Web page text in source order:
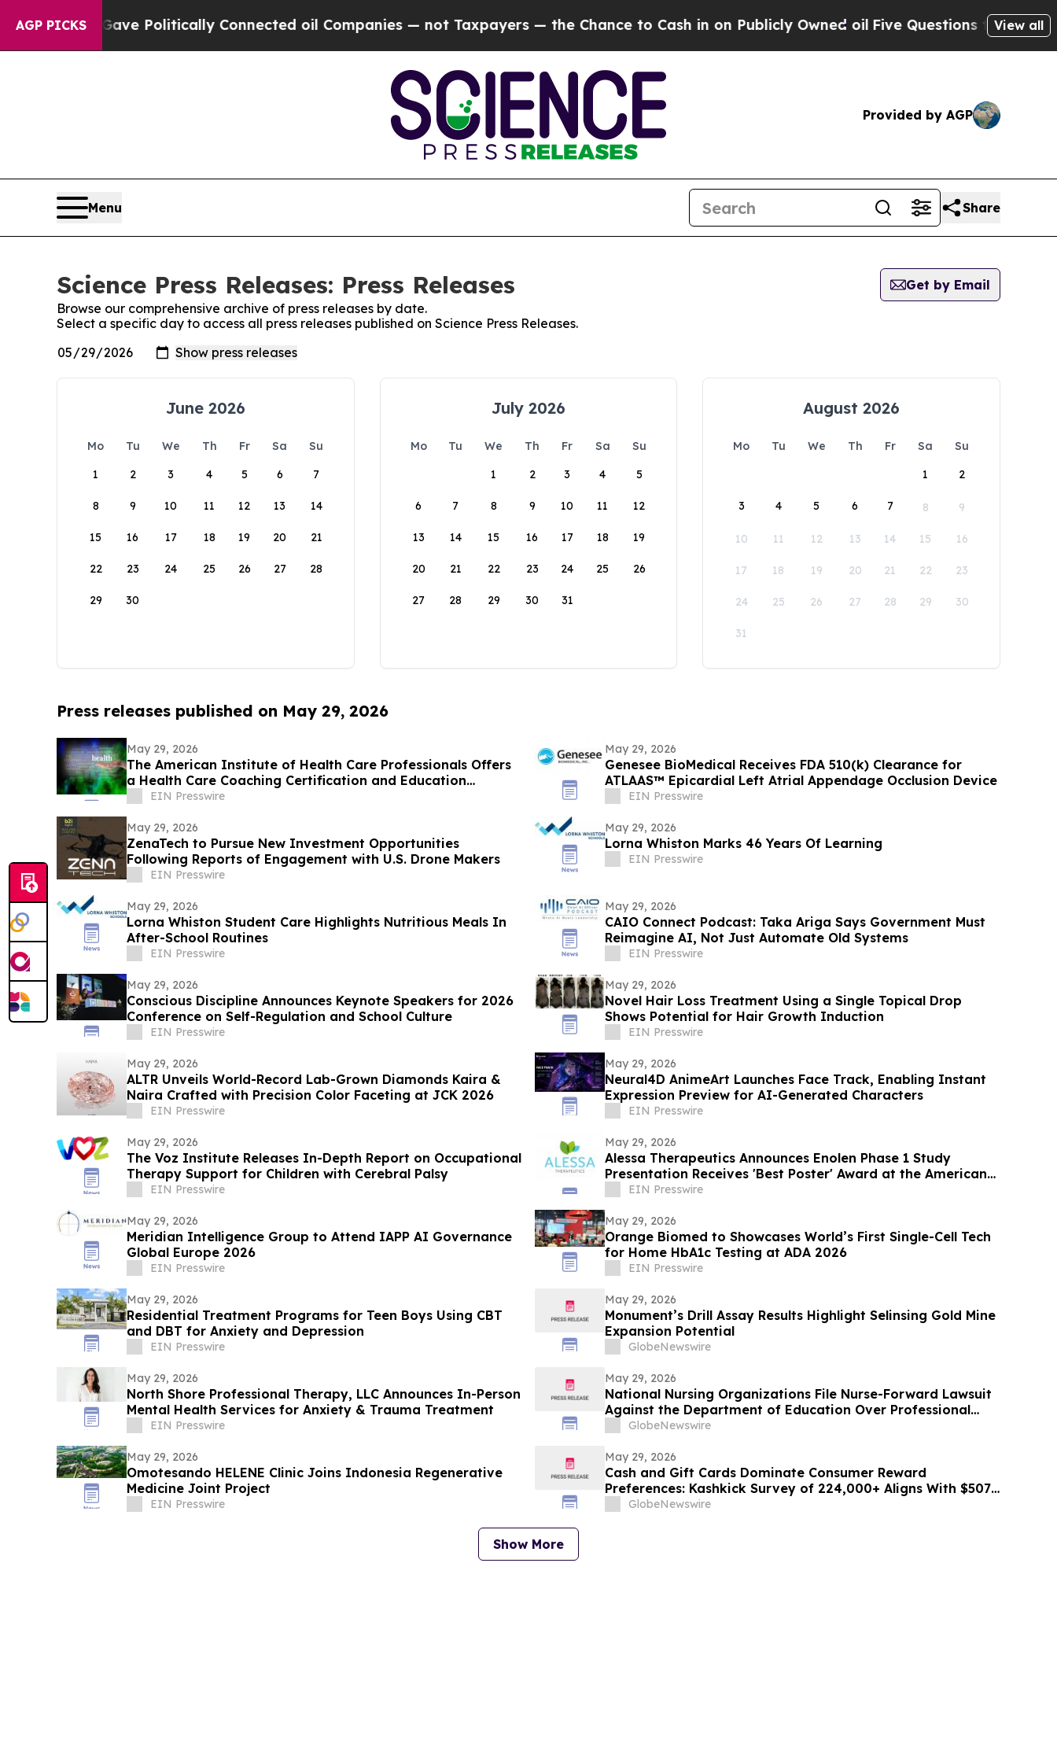
AGP PICKS
Gave Politically Connected oil Companies — not Taxpayers — the Chance to Cash in on Publicly Owned oilFive Questions the US View all
Provided by AGP
Menu Share
Science Press Releases: Press Releases
Get by Email
Browse our comprehensive archive of press releases by date.
Select a specific day to access all press releases published on Science Press Releases.
June 2026
Mo Tu We Th Fr Sa
Su
1
2 3 4 5 6 7
8 9 10 11 12 13 14
15 16 17 18 19 20 21
22 23 24 25 26 27 28
29 30
July 2026
Mo Tu We Th Fr Sa
Su
1
2 3 4 5
6 7 8 9 10 11 12
13 14 15 16 17 18 19
20 21 22 23 24 25 26
27 28 29 30 31
August 2026
Mo Tu We Th Fr Sa
Su
1
2
3 4 5 6 7 8 9
10 11 12 13 14 15 16
17 18 19 20 21 22 23
24 25 26 27 28 29 30
31
Press releases published on May 29, 2026
May 29, 2026
The American Institute of Health Care Professionals Offers
a Health Care Coaching Certification and Education
Program
EIN Presswire
May 29, 2026
Genesee BioMedical Receives FDA 510(k) Clearance for
ATLAAS™ Epicardial Left Atrial Appendage Occlusion Device
EIN Presswire
May 29, 2026
ZenaTech to Pursue New Investment Opportunities
Following Reports of Engagement with U.S. Drone Makers
EIN Presswire
May 29, 2026
Lorna Whiston Marks 46 Years Of Learning
EIN Presswire
May 29, 2026
Lorna Whiston Student Care Highlights Nutritious Meals In
After-School Routines
EIN Presswire
May 29, 2026
CAIO Connect Podcast: Taka Ariga Says Government Must
Reimagine AI, Not Just Automate Old Systems
EIN Presswire
May 29, 2026
Conscious Discipline Announces Keynote Speakers for 2026
Conference on Self-Regulation and School Culture
EIN Presswire
May 29, 2026
Novel Hair Loss Treatment Using a Single Topical Drop
Shows Potential for Hair Growth Induction
EIN Presswire
May 29, 2026
ALTR Unveils World-Record Lab-Grown Diamonds Kaira &
Naira Crafted with Precision Color Faceting at JCK 2026
EIN Presswire
May 29, 2026
Neural4D AnimeArt Launches Face Track, Enabling Instant
Expression Preview for AI-Generated Characters
EIN Presswire
May 29, 2026
The Voz Institute Releases In-Depth Report on Occupational
Therapy Support for Children with Cerebral Palsy
EIN Presswire
May 29, 2026
Alessa Therapeutics Announces Enolen Phase 1 Study
Presentation Receives 'Best Poster' Award at the American
Urological Association Annual Meeting
EIN Presswire
May 29, 2026
Meridian Intelligence Group to Attend IAPP AI Governance
Global Europe 2026
EIN Presswire
May 29, 2026
Orange Biomed to Showcases World’s First Single-Cell Tech
for Home HbA1c Testing at ADA 2026
EIN Presswire
May 29, 2026
Residential Treatment Programs for Teen Boys Using CBT
and DBT for Anxiety and Depression
EIN Presswire
May 29, 2026
Monument’s Drill Assay Results Highlight Selinsing Gold Mine
Expansion Potential
GlobeNewswire
May 29, 2026
North Shore Professional Therapy, LLC Announces In-Person
Mental Health Services for Anxiety & Trauma Treatment
EIN Presswire
May 29, 2026
National Nursing Organizations File Nurse-Forward Lawsuit
Against the Department of Education Over Professional
Degree Designation
GlobeNewswire
May 29, 2026
Omotesando HELENE Clinic Joins Indonesia Regenerative
Medicine Joint Project
EIN Presswire
May 29, 2026
Cash and Gift Cards Dominate Consumer Reward
Preferences: Kashkick Survey of 224,000+ Aligns With $507B
U.S. Gift Card Market
GlobeNewswire
Show More